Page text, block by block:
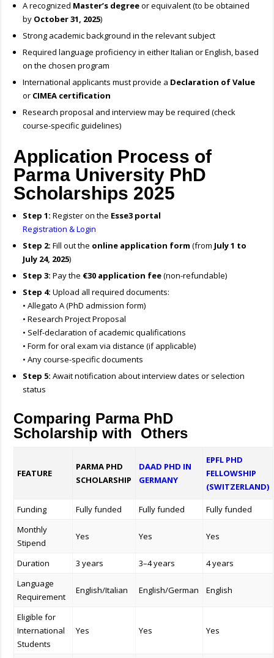
A recognized Master’s degreeor equivalent (to be obtained
by October 31, 2025)
Strong academic background in the relevant subject
Required language proficiency in either Italian or English, based
on the chosen program
International applicants must provide a Declaration of Value
or CIMEA certification
Research proposal and interview may be required (check
course-specific guidelines)
Application Process of
Parma University PhD
Scholarships 2025
Step 1: Register on the Esse3 portal
Registration & Login
Step 2: Fill out the online application form (from July 1 to
July 24, 2025)
Step 3: Pay the €30 application fee(non-refundable)
Step 4: Upload all required documents:
• Allegato A (PhD admission form)
• Research Project Proposal
• Self-declaration of academic qualifications
• Form for oral exam via distance (if applicable)
• Any course-specific documents
Step 5: Await notification about interview dates or selection
status
Comparing Parma PhD
Scholarship with Others
FEATURE
PARMA PHD
SCHOLARSHIP
DAAD PHD IN
GERMANY
EPFL PHD
FELLOWSHIP
(SWITZERLAND)
Funding Fully funded Fully funded
Fully funded
Monthly
Stipend
Yes Yes Yes
Duration 3 years 3–4 years
4 years
Language
Requirement
English/Italian English/German English
Eligible for
International
Students
Yes Yes Yes